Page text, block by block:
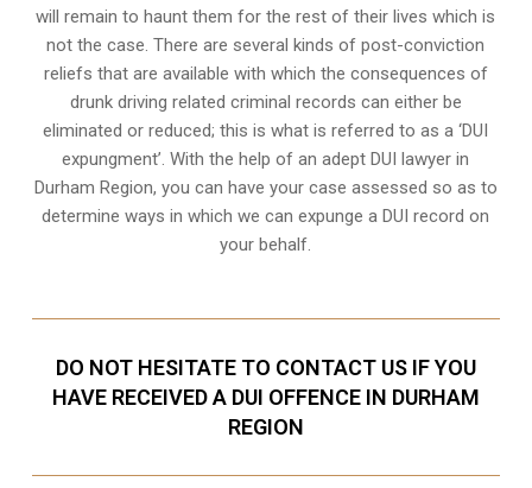
will remain to haunt them for the rest of their lives which is
not the case. There are several kinds of post-conviction
reliefs that are available with which the consequences of
drunk driving related criminal records can either be
eliminated or reduced; this is what is referred to as a ‘DUI
expungment’. With the help of an adept DUI lawyer in
Durham Region, you can have your case assessed so as to
determine ways in which we can expunge a DUI record on
your behalf.
DO NOT HESITATE TO CONTACT US IF YOU
HAVE RECEIVED A DUI OFFENCE IN DURHAM
REGION